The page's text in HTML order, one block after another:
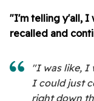
"I'm telling y'all, I
recalled and
"I was like, I
I could just
right down